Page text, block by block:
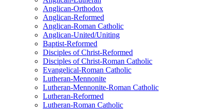
Anglican-Orthodox
Anglican-Reformed
Anglican-Roman Catholic
Anglican-United/Uniting
Baptist-Reformed
Disciples of Christ-Reformed
Disciples of Christ-Roman Catholic
Evangelical-Roman Catholic
Lutheran-Mennonite
Lutheran-Mennonite-Roman Catholic
Lutheran-Reformed
Lutheran-Roman Catholic